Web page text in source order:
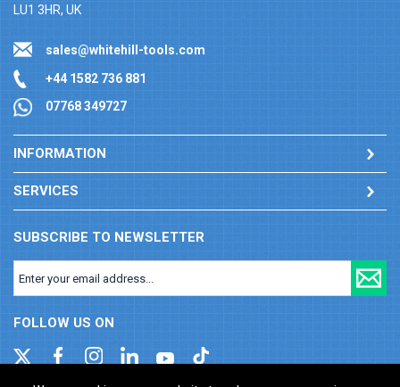
LU1 3HR, UK
sales@whitehill-tools.com
+44 1582 736 881
07768 349727
INFORMATION
SERVICES
SUBSCRIBE TO NEWSLETTER
FOLLOW US ON